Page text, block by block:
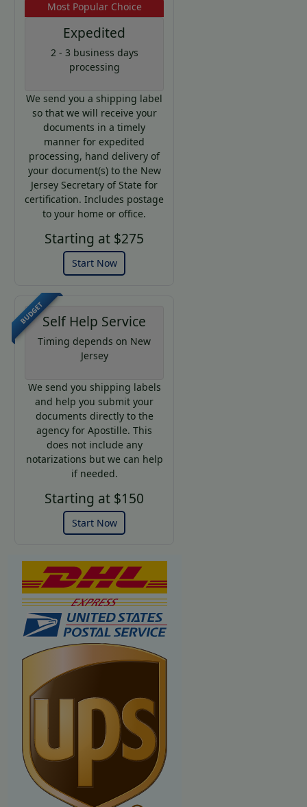
Most Popular Choice
Expedited
2 - 3 business days
processing
We send you a shipping label
so that we will receive your
documents in a timely
manner for expedited
processing, hand delivery of
your document(s) to the New
Jersey Secretary of State for
certification. Includes postage
to your home or office.
Starting at $275
Start Now
BUDGETSelf Help Service
Timing depends on New
Jersey
We send you shipping labels
and help you submit your
documents directly to the
agency for Apostille. This
does not include any
notarizations but we can help
if needed.
Starting at $150
Start Now